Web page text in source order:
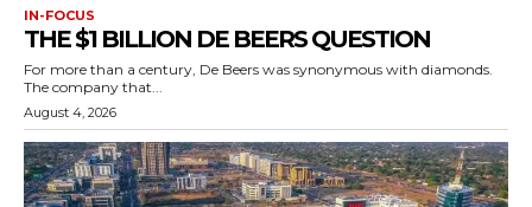
IN-FOCUS
THE $1 BILLION DE BEERS QUESTION
For more than a century, De Beers was synonymous with diamonds.
The company that...
August 4, 2026